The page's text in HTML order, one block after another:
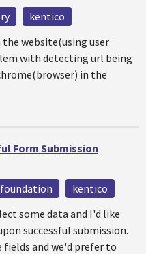
kentico
website(using user
with detecting url being
in the
Form Submission
kentico
some data and I'd like
successful submission.
fields and we'd prefer to